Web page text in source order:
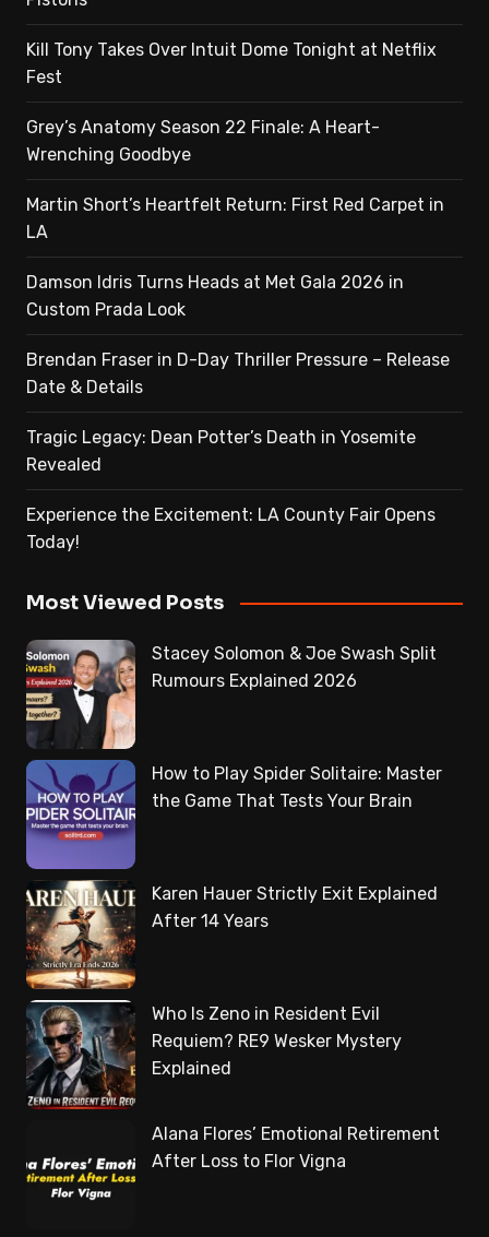
Kill Tony Takes Over Intuit Dome Tonight at Netflix
Fest
Grey’s Anatomy Season 22 Finale: A Heart-
Wrenching Goodbye
Martin Short’s Heartfelt Return: First Red Carpet in
LA
Damson Idris Turns Heads at Met Gala 2026 in
Custom Prada Look
Brendan Fraser in D-Day Thriller Pressure – Release
Date & Details
Tragic Legacy: Dean Potter’s Death in Yosemite
Revealed
Experience the Excitement: LA County Fair Opens
Today!
Most Viewed Posts
Stacey Solomon & Joe Swash Split
Rumours Explained 2026
How to Play Spider Solitaire: Master
the Game That Tests Your Brain
Karen Hauer Strictly Exit Explained
After 14 Years
Who Is Zeno in Resident Evil
Requiem? RE9 Wesker Mystery
Explained
Alana Flores’ Emotional Retirement
After Loss to Flor Vigna